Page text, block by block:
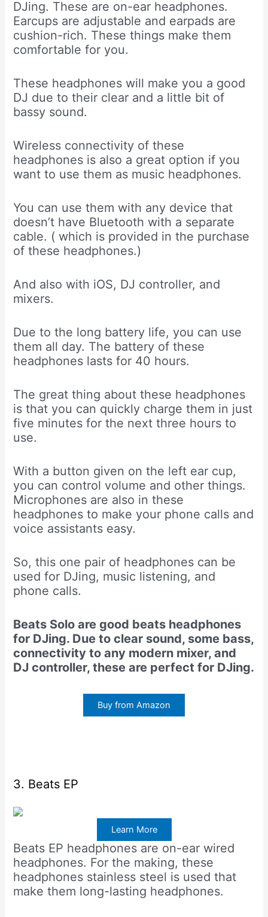
DJing. These are on-ear headphones.
Earcups are adjustable and earpads are
cushion-rich. These things make them
comfortable for you.
These headphones will make you a good
DJ due to their clear and a little bit of
bassy sound.
Wireless connectivity of these
headphones is also a great option if you
want to use them as music headphones.
You can use them with any device that
doesn’t have Bluetooth with a separate
cable. ( which is provided in the purchase
of these headphones.)
And also with iOS, DJ controller, and
mixers.
Due to the long battery life, you can use
them all day. The battery of these
headphones lasts for 40 hours.
The great thing about these headphones
is that you can quickly charge them in just
five minutes for the next three hours to
use.
With a button given on the left ear cup,
you can control volume and other things.
Microphones are also in these
headphones to make your phone calls and
voice assistants easy.
So, this one pair of headphones can be
used for DJing, music listening, and
phone calls.
Beats Solo are good beats headphones
for DJing. Due to clear sound, some bass,
connectivity to any modern mixer, and
DJ controller, these are perfect for DJing.
Buy from Amazon
3. Beats EP
Learn More
Beats EP headphones are on-ear wired
headphones. For the making, these
headphones stainless steel is used that
make them long-lasting headphones.